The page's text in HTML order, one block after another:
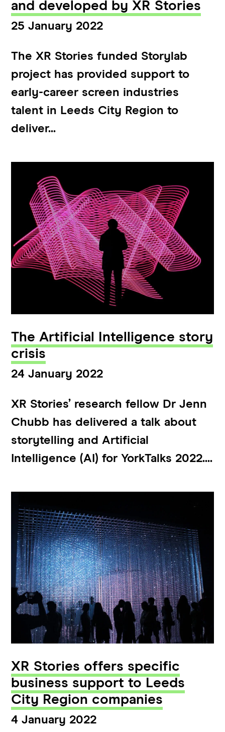
and developed by XR Stories
25 January 2022
The XR Stories funded Storylab
project has provided support to
early-career screen industries
talent in Leeds City Region to
deliver...
The Artificial Intelligence story
crisis
24 January 2022
XR Stories’ research fellow Dr Jenn
Chubb has delivered a talk about
storytelling and Artificial
Intelligence (AI) for YorkTalks 2022....
XR Stories offers specific
business support to Leeds
City Region companies
4 January 2022